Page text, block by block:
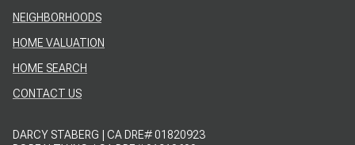
NEIGHBORHOODS
HOME VALUATION
HOME SEARCH
CONTACT US
DARCY STABERG | CA DRE# 01820923